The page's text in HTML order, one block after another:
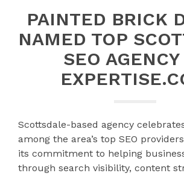
PAINTED BRICK
NAMED TOP
SEO AGENCY
Scottsdale-based agency
among the area’s top SEO
its commitment to helping
through search visibility, content